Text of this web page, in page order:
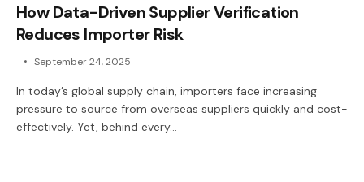
How Data-Driven Supplier Verification
Reduces Importer Risk
September 24, 2025
In today’s global supply chain, importers face increasing
pressure to source from overseas suppliers quickly and cost-
effectively. Yet, behind every…